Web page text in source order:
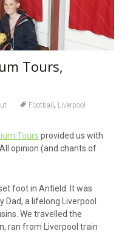
Tours,
Football , Liverpool
Tours provided us with
opinion (and chants of
foot in Anfield. It was
a lifelong Liverpool
We travelled the
ran from Liverpool train